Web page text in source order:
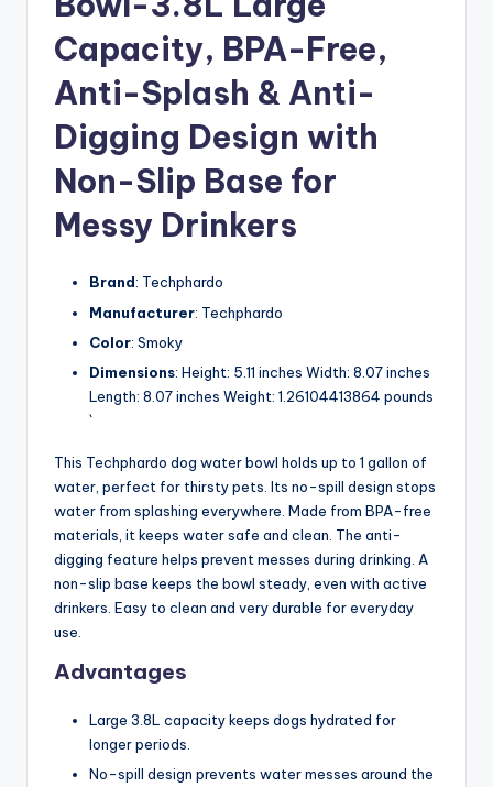
Capacity, BPA-Free,
Anti-Splash & Anti-
Digging Design with
Non-Slip Base for
Messy Drinkers
Brand: Techphardo
Manufacturer: Techphardo
Color: Smoky
Dimensions: Height: 5.11 inches Width: 8.07 inches
Length: 8.07 inches Weight: 1.26104413864 pounds
`
This Techphardo dog water bowl holds up to 1 gallon of
water, perfect for thirsty pets. Its no-spill design stops
water from splashing everywhere. Made from BPA-free
materials, it keeps water safe and clean. The anti-
digging feature helps prevent messes during drinking. A
non-slip base keeps the bowl steady, even with active
drinkers. Easy to clean and very durable for everyday
use.
Advantages
Large 3.8L capacity keeps dogs hydrated for
longer periods.
No-spill design prevents water messes around the